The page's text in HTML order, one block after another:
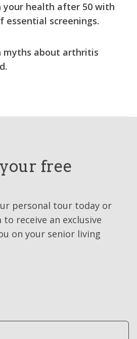
your health after 50 with
essential screenings.
myths about arthritis
free
personal tour today or
receive an exclusive
on your senior living